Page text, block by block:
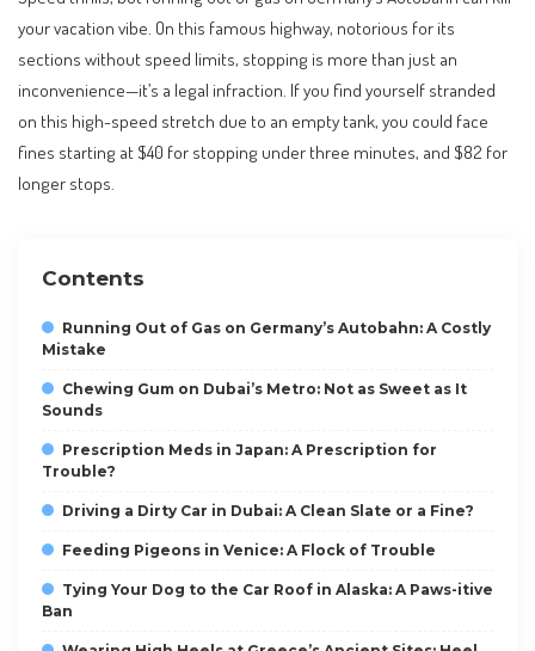
your vacation vibe. On this famous highway, notorious for its
sections without speed limits, stopping is more than just an
inconvenience—it’s a legal infraction. If you find yourself stranded
on this high-speed stretch due to an empty tank, you could face
fines starting at $40 for stopping under three minutes, and $82 for
longer stops.
Contents
Running Out of Gas on Germany’s Autobahn: A Costly
Mistake
Chewing Gum on Dubai’s Metro: Not as Sweet as It
Sounds
Prescription Meds in Japan: A Prescription for
Trouble?
Driving a Dirty Car in Dubai: A Clean Slate or a Fine?
Feeding Pigeons in Venice: A Flock of Trouble
Tying Your Dog to the Car Roof in Alaska: A Paws-itive
Ban